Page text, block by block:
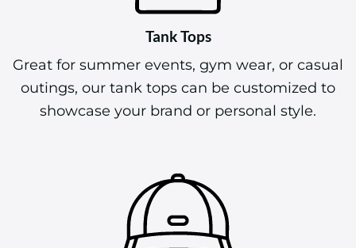
Tank Tops
Great for summer events, gym wear, or casual
outings, our tank tops can be customized to
showcase your brand or personal style.